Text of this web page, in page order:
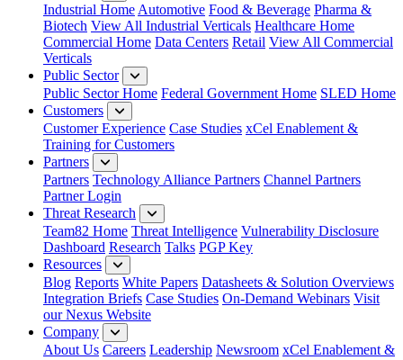
Industrial Home Automotive Food & Beverage Pharma &
Biotech View All Industrial Verticals Healthcare Home
Commercial Home Data Centers Retail View All Commercial
Verticals
Public Sector
Public Sector Home Federal Government Home SLED Home
Customers
Customer Experience Case Studies xCel Enablement &
Training for Customers
Partners
Partners Technology Alliance Partners Channel Partners
Partner Login
Threat Research
Team82 Home Threat Intelligence Vulnerability Disclosure
Dashboard Research Talks PGP Key
Resources
Blog Reports White Papers Datasheets & Solution Overviews
Integration Briefs Case Studies On-Demand Webinars Visit
our Nexus Website
Company
About Us Careers Leadership Newsroom xCel Enablement &